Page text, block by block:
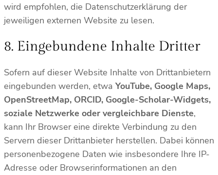
wird empfohlen, die Datenschutzerklärung der
jeweiligen externen Website zu lesen.
8. Eingebundene Inhalte Dritter
Sofern auf dieser Website Inhalte von Drittanbietern
eingebunden werden, etwaYouTube, Google Maps,
OpenStreetMap, ORCID, Google-Scholar-Widgets,
soziale Netzwerke oder vergleichbare Dienste,
kann Ihr Browser eine direkte Verbindung zu den
Servern dieser Drittanbieter herstellen. Dabei können
personenbezogene Daten wie insbesondere Ihre IP-
Adresse oder Browserinformationen an den